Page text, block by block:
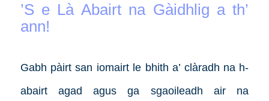
’S e Là Abairt na Gàidhlig a th’
ann!
Gabh pàirt san iomairt le bhith a’ clàradh na h-
abairt agad agus ga sgaoileadh air na